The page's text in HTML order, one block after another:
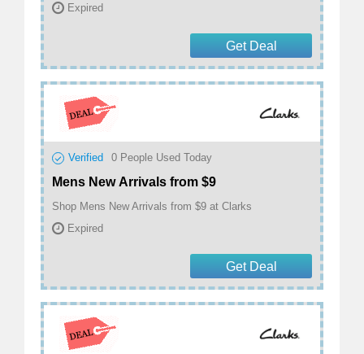
Expired
Get Deal
Verified 0 People Used Today
Mens New Arrivals from $9
Shop Mens New Arrivals from $9 at Clarks
Expired
Get Deal